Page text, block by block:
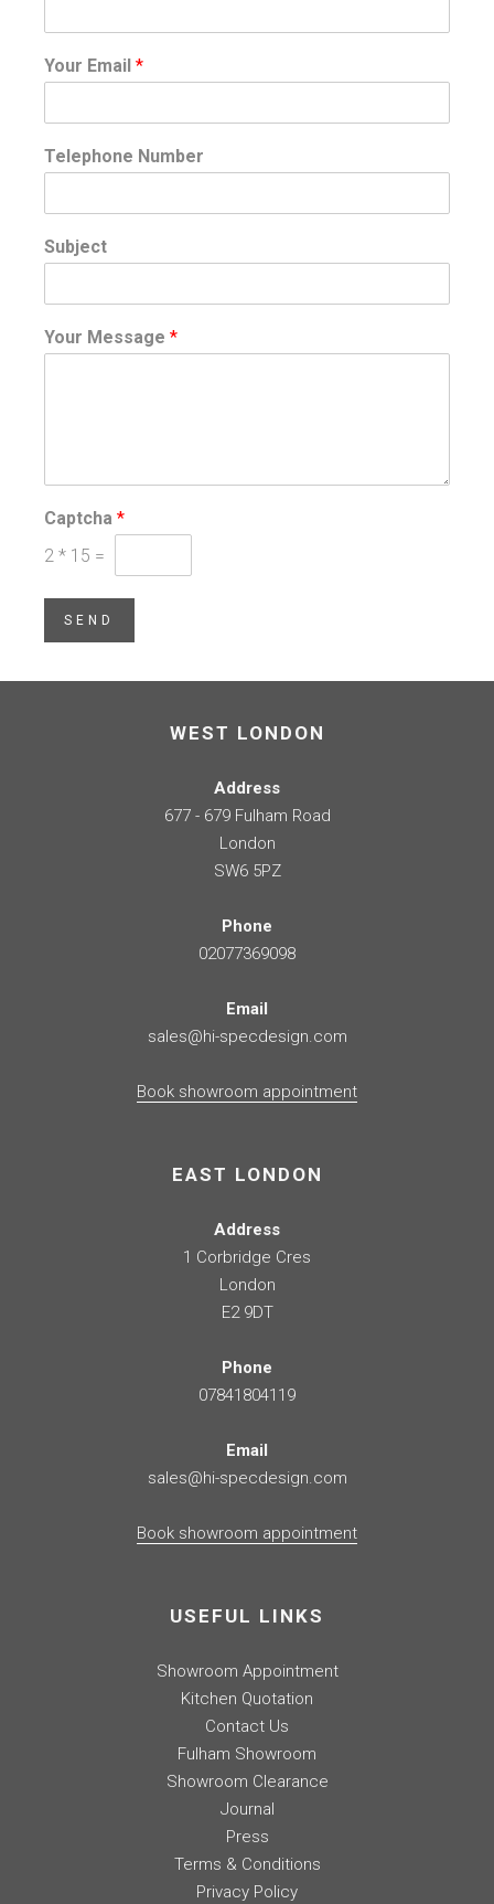
Your Email *
Telephone Number
Subject
Your Message *
Captcha *
2 * 15 =
SEND
WEST LONDON
Address
677 - 679 Fulham Road
London
SW6 5PZ
Phone
02077369098
Email
sales@hi-specdesign.com
Book showroom appointment
EAST LONDON
Address
1 Corbridge Cres
London
E2 9DT
Phone
07841804119
Email
sales@hi-specdesign.com
Book showroom appointment
USEFUL LINKS
Showroom Appointment
Kitchen Quotation
Contact Us
Fulham Showroom
Showroom Clearance
Journal
Press
Terms & Conditions
Privacy Policy